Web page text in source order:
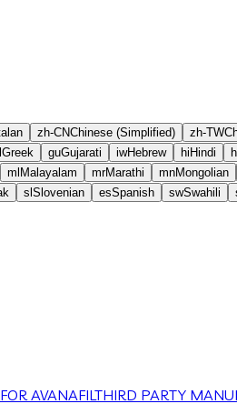
zh-CNChinese (Simplified) zh-TW
Greek guGujarati iwHebrew hi Hindi
ml Malayalam mrMarathi mnMongolian
sl Slovenian esSpanish swSwahili
AVANAFILTHIRD PARTY